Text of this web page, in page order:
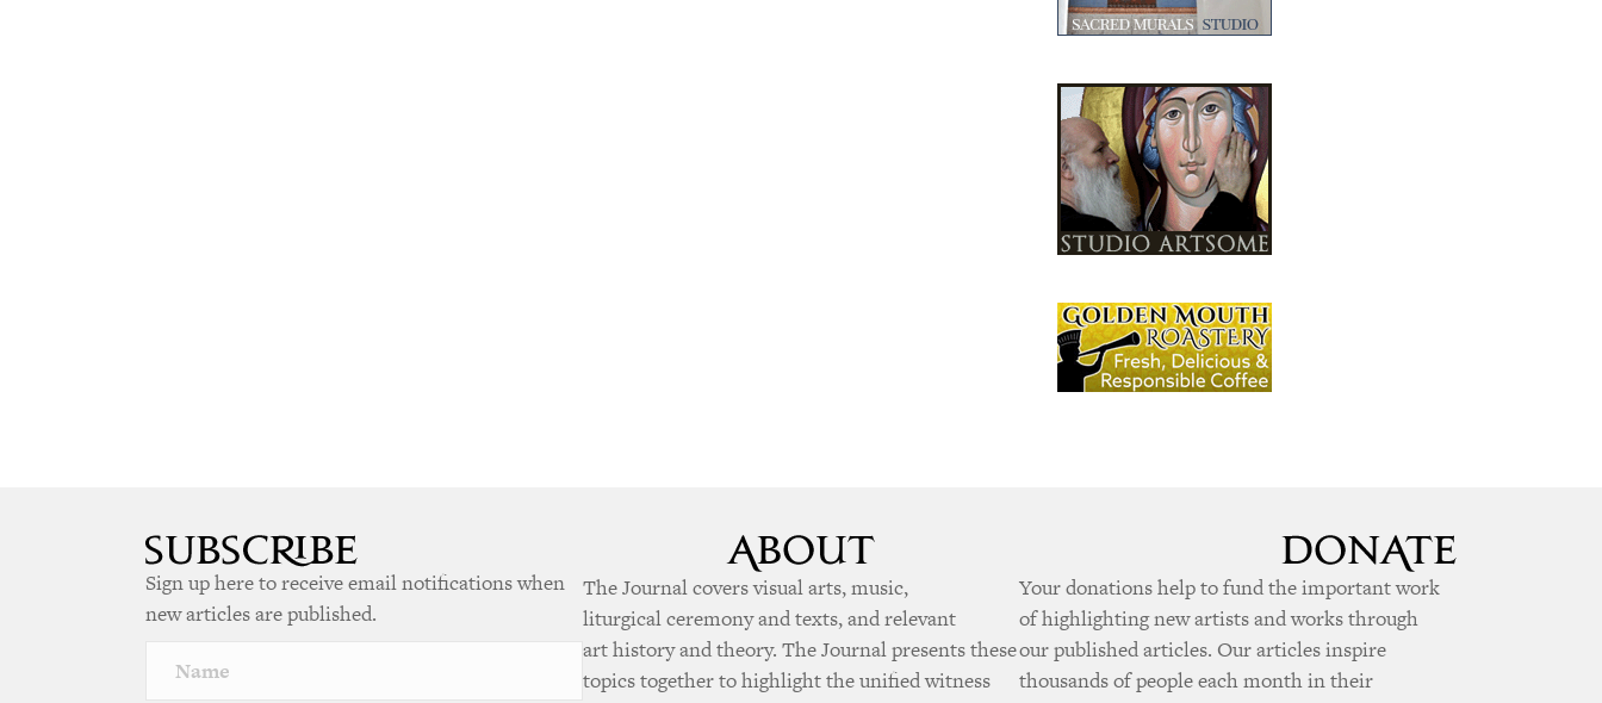
Sign up here to receive email notifications when
new articles are published.
The Journal covers visual arts, music,
liturgical ceremony and texts, and relevant
art history and theory. The Journal presents these
topics together to highlight the unified witness
Your donations help to fund the important work
of highlighting new artists and works through
our published articles. Our articles inspire
thousands of people each month in their